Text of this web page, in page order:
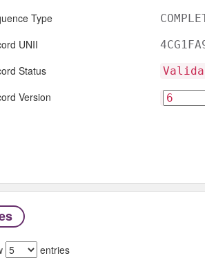
Type
UNII
Status
Version
entries